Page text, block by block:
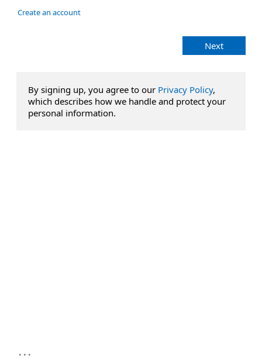
Create an account
Next
By signing up, you agree to our Privacy Policy,
which describes how we handle and protect your
personal information.
...